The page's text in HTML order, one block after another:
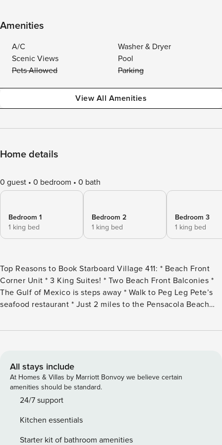
Amenities
A/C
Washer & Dryer
Scenic Views
Pool
Pets Allowed
Parking
View All Amenities
Home details
0 guest 0 bedroom 0 bath
Bedroom 1
1 king bed
Bedroom 2
1 king bed
Bedroom 3
1 king bed
Top Reasons to Book Starboard Village 411: * Beach Front
Corner Unit * 3 King Suites! * Two Beach Front Balconies *
The Gulf of Mexico is steps away * Walk to Peg Leg Pete’s
seafood restaurant * Just 2 miles to the Pensacola Beach
a beautiful corner three-bedroom, three-bath condo that
the stunning tile flooring throughout, panoramic gulf views,
a Smart TV in the living room, and a fully equipped kitchen.
The glass sliders open out to the spacious beachfront
balcony with comfortable furniture for those sunrises and
to enjoy the views of the beach in addition to 5 barstool
seats on the kitchen bar and the stand-alone bar. You’ll find
All stays include
At Homes & Villas by Marriott Bonvoy we believe certain
amenities should be standard.
24/7 support
Kitchen essentials
Starter kit of bathroom amenities